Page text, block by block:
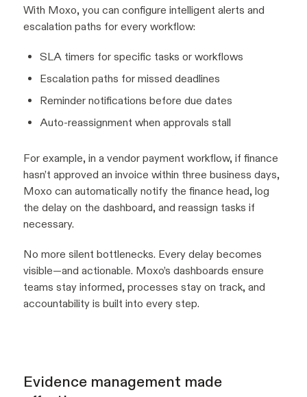
With Moxo, you can configure intelligent alerts and
escalation paths for every workflow:
SLA timers for specific tasks or workflows
Escalation paths for missed deadlines
Reminder notifications before due dates
Auto-reassignment when approvals stall
For example, in a vendor payment workflow, if finance
hasn’t approved an invoice within three business days,
Moxo can automatically notify the finance head, log
the delay on the dashboard, and reassign tasks if
necessary.
No more silent bottlenecks. Every delay becomes
visible—and actionable. Moxo’s dashboards ensure
teams stay informed, processes stay on track, and
accountability is built into every step.
Evidence management made